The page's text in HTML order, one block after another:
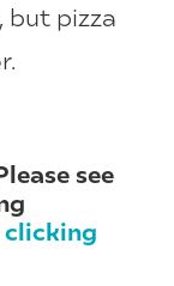
but pizza
see
clicking